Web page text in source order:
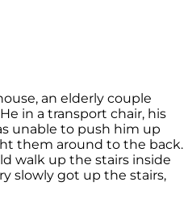
an elderly couple
in a transport chair, his
unable to push him up
them around to the back.
walk up the stairs inside
slowly got up the stairs,